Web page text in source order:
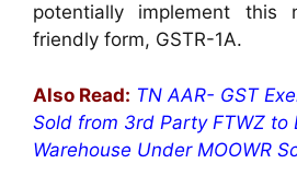
potentially implement this
friendly form, GSTR-1A.
Also Read: TN AAR- GST
Sold from 3rd Party FTWZ to
Warehouse Under MOOWR